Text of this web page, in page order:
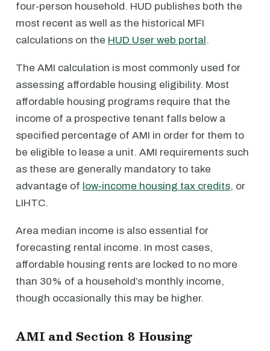
four-person household. HUD publishes both the
most recent as well as the historical MFI
calculations on the HUD User web portal.
The AMI calculation is most commonly used for
assessing affordable housing eligibility. Most
affordable housing programs require that the
income of a prospective tenant falls below a
specified percentage of AMI in order for them to
be eligible to lease a unit. AMI requirements such
as these are generally mandatory to take
advantage of low-income housing tax credits, or
LIHTC.
Area median income is also essential for
forecasting rental income. In most cases,
affordable housing rents are locked to no more
than 30% of a household’s monthly income,
though occasionally this may be higher.
AMI and Section 8 Housing